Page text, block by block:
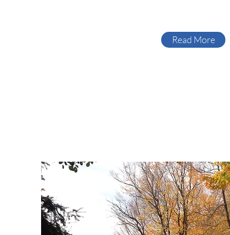
Read More